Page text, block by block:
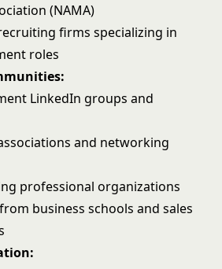
(NAMA)
firms specializing in
roles
LinkedIn groups and
and networking
professional organizations
business schools and sales